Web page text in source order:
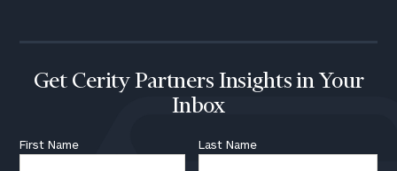
Get Cerity Partners Insights in Your
Inbox
First Name Last Name